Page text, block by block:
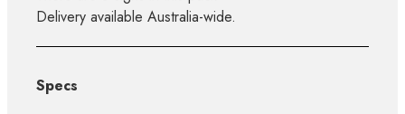
Delivery available Australia-wide.
Specs